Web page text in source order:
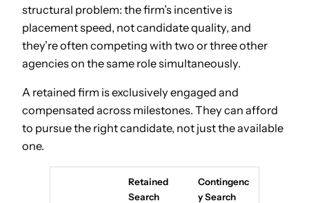
structural problem: the firm’s incentive is
placement speed, not candidate quality, and
they’re often competing with two or three other
agencies on the same role simultaneously.
A retained firm is exclusively engaged and
compensated across milestones. They can afford
to pursue the right candidate, not just the available
one.
Retained
Search
Contingenc
y Search